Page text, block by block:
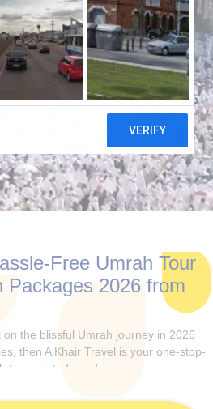
Free Umrah Tour
Packages 2026 from
the blissful Umrah journey in 2026
then AlKhair Travel is your one-stop-
tour-related needs.
either alone, with your family,